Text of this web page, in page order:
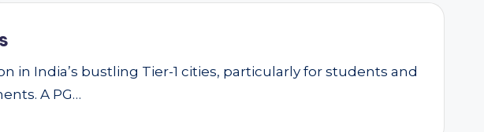
India’s bustling Tier-1 cities, particularly for students and
A PG…